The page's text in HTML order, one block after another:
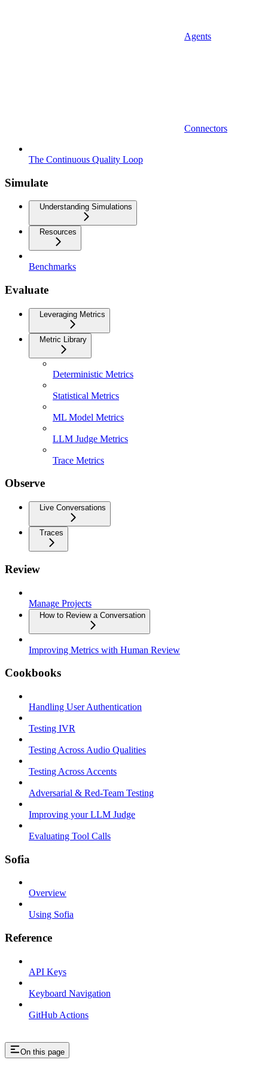
Agents
Connectors
The Continuous Quality Loop
Simulate
Understanding Simulations
Resources
Benchmarks
Evaluate
Leveraging Metrics
Metric Library
Deterministic Metrics
Statistical Metrics
ML Model Metrics
LLM Judge Metrics
Trace Metrics
Observe
Live Conversations
Traces
Review
Manage Projects
How to Review a Conversation
Improving Metrics with Human Review
Cookbooks
Handling User Authentication
Testing IVR
Testing Across Audio Qualities
Testing Across Accents
Adversarial & Red-Team Testing
Improving your LLM Judge
Evaluating Tool Calls
Sofia
Overview
Using Sofia
Reference
API Keys
Keyboard Navigation
GitHub Actions
On this page